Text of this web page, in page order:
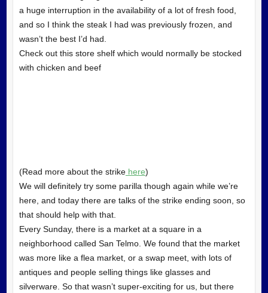
a huge interruption in the availability of a lot of fresh food,
and so I think the steak I had was previously frozen, and
wasn’t the best I’d had.
Check out this store shelf which would normally be stocked
with chicken and beef
(Read more about the strikehere)
We will definitely try some parilla though again while we’re
here, and today there are talks of the strike ending soon, so
that should help with that.
Every Sunday, there is a market at a square in a
neighborhood called San Telmo. We found that the market
was more like a flea market, or a swap meet, with lots of
antiques and people selling things like glasses and
silverware. So that wasn’t super-exciting for us, but there